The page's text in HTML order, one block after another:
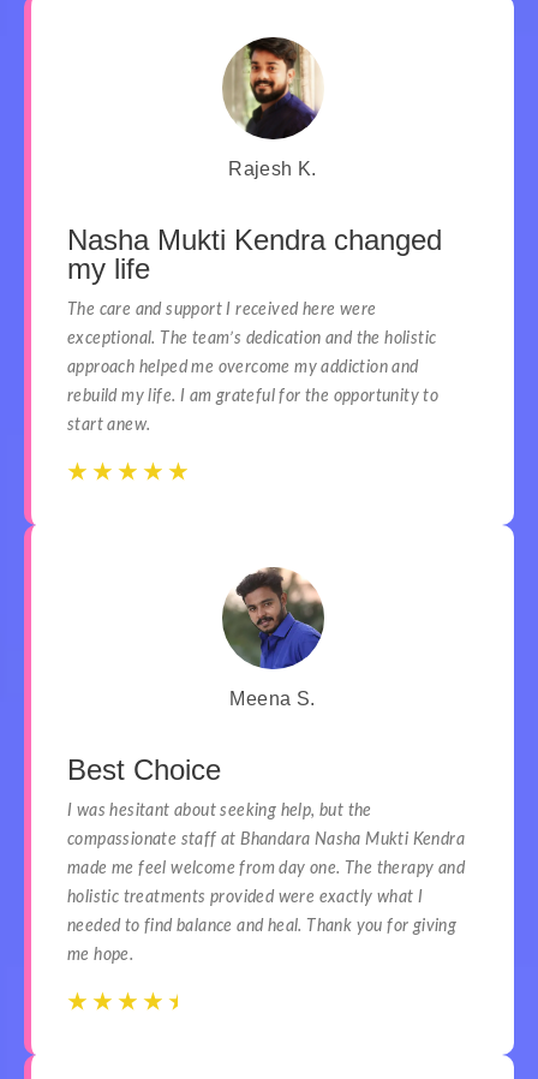
Rajesh K.
Nasha Mukti Kendra changed
my life
The care and support I received here were
exceptional. The team’s dedication and the holistic
approach helped me overcome my addiction and
rebuild my life. I am grateful for the opportunity to
start anew.
☆ ☆ ☆ ☆ ☆
Meena S.
Best Choice
I was hesitant about seeking help, but the
compassionate staff at Bhandara Nasha Mukti Kendra
made me feel welcome from day one. The therapy and
holistic treatments provided were exactly what I
needed to find balance and heal. Thank you for giving
me hope.
☆ ☆ ☆ ☆ ☆